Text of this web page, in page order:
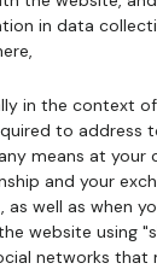
in data
in the context
to address
means at your
and your
well as when
website using
networks that